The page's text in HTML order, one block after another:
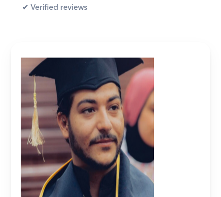
✔︎ Verified reviews